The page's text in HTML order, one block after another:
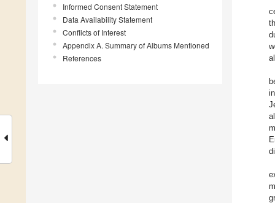
Informed Consent Statement
Data Availability Statement
Conflicts of Interest
Appendix A. Summary of Albums Mentioned
References